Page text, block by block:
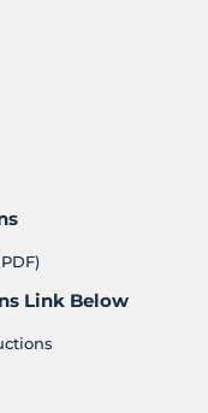
Link Below